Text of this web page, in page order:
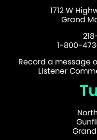
1712 W
Grand
1-800-
Record a message
Listener